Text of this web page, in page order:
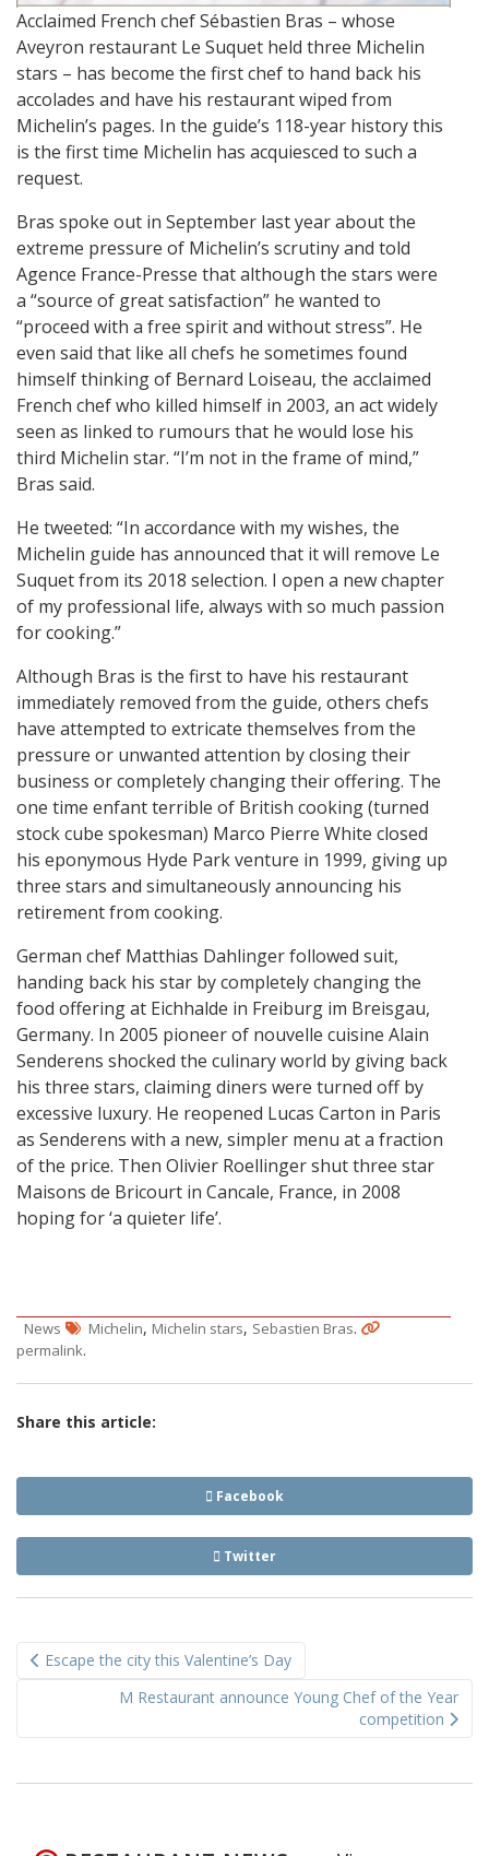
Acclaimed French chef Sébastien Bras – whose
Aveyron restaurant Le Suquet held three Michelin
stars – has become the first chef to hand back his
accolades and have his restaurant wiped from
Michelin’s pages. In the guide’s 118-year history this
is the first time Michelin has acquiesced to such a
request.
Bras spoke out in September last year about the
extreme pressure of Michelin’s scrutiny and told
Agence France-Presse that although the stars were
a “source of great satisfaction” he wanted to
“proceed with a free spirit and without stress”. He
even said that like all chefs he sometimes found
himself thinking of Bernard Loiseau, the acclaimed
French chef who killed himself in 2003, an act widely
seen as linked to rumours that he would lose his
third Michelin star. “I’m not in the frame of mind,”
Bras said.
He tweeted: “In accordance with my wishes, the
Michelin guide has announced that it will remove Le
Suquet from its 2018 selection. I open a new chapter
of my professional life, always with so much passion
for cooking.”
Although Bras is the first to have his restaurant
immediately removed from the guide, others chefs
have attempted to extricate themselves from the
pressure or unwanted attention by closing their
business or completely changing their offering. The
one time enfant terrible of British cooking (turned
stock cube spokesman) Marco Pierre White closed
his eponymous Hyde Park venture in 1999, giving up
three stars and simultaneously announcing his
retirement from cooking.
German chef Matthias Dahlinger followed suit,
handing back his star by completely changing the
food offering at Eichhalde in Freiburg im Breisgau,
Germany. In 2005 pioneer of nouvelle cuisine Alain
Senderens shocked the culinary world by giving back
his three stars, claiming diners were turned off by
excessive luxury. He reopened Lucas Carton in Paris
as Senderens with a new, simpler menu at a fraction
of the price. Then Olivier Roellinger shut three star
Maisons de Bricourt in Cancale, France, in 2008
hoping for ‘a quieter life’.
News Michelin, Michelin stars, Sebastien Bras.
permalink.
Share this article:
Facebook
Twitter
navigation
Escape the city this Valentine’s Day
M Restaurant announce Young Chef of the Year
competition